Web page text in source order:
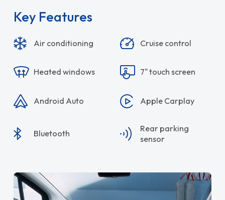
Key Features
Air conditioning Cruise control
Heated windows 7" touch screen
Android Auto Apple Carplay
Bluetooth
Rear parking
sensor